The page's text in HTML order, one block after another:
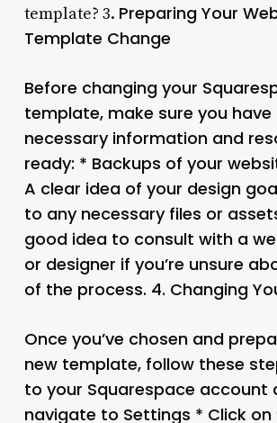
template? 3. Preparing Your
Template Change
Before changing your
template, make sure you have
necessary information and
ready: * Backups of your
A clear idea of your design
to any necessary files or
good idea to consult with a
or designer if you’re unsure
of the process. 4. Changing
Once you’ve chosen and
new template, follow these
to your Squarespace account
navigate to Settings * Click on